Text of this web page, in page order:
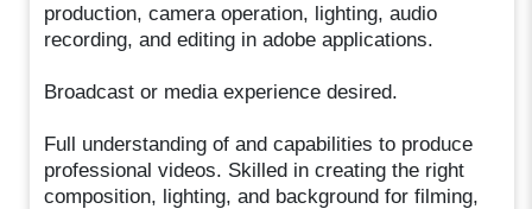
production, camera operation, lighting, audio
recording, and editing in adobe applications.
Broadcast or media experience desired.
Full understanding of and capabilities to produce
professional videos. Skilled in creating the right
composition, lighting, and background for filming,